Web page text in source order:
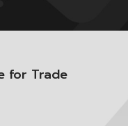
for Trade